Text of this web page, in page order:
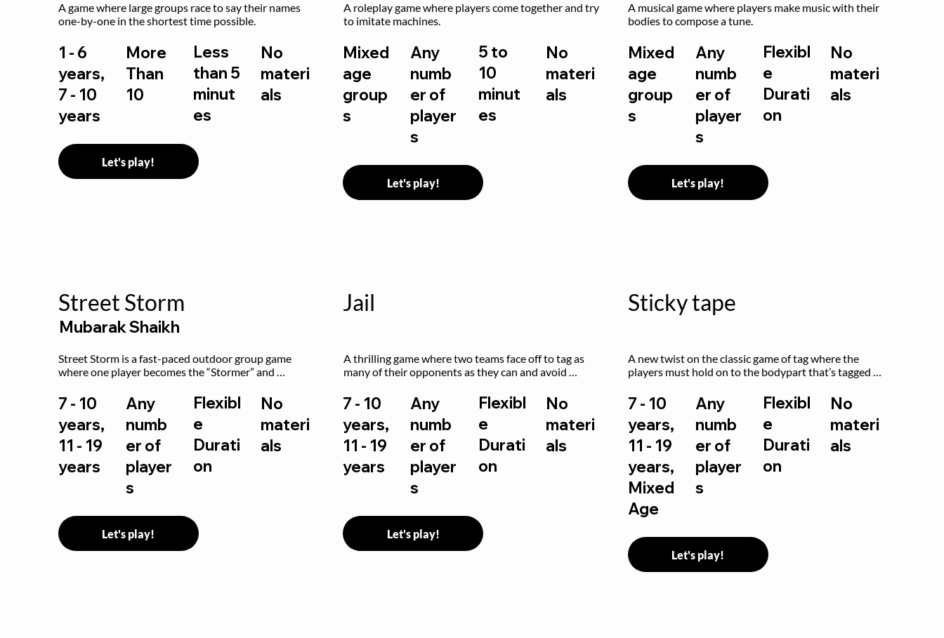
A game where large groups race to say their names
one-by-one in the shortest time possible.
1 - 6
years,
7 - 10
years
More
Than
10
Less
than 5
minut
es
No
materi
als
Let's play!
A roleplay game where players come together and try
to imitate machines.
Mixed
age
group
s
Any
numb
er of
player
s
5 to
10
minut
es
No
materi
als
Let's play!
A musical game where players make music with their
bodies to compose a tune.
Mixed
age
group
s
Any
numb
er of
player
s
Flexibl
e
Durati
on
No
materi
als
Let's play!
Street Storm
Mubarak Shaikh
Street Storm is a fast-paced outdoor group game
where one player becomes the “Stormer” and
FREEZE, and MOVE. While players are frozen or
exercising, the Stormer tags them.
7 - 10
years,
11 - 19
years
Any
numb
er of
player
s
Flexibl
e
Durati
on
No
materi
als
Let's play!
Jail
A thrilling game where two teams face off to tag as
many of their opponents as they can and avoid
7 - 10
years,
11 - 19
years
Any
numb
er of
player
s
Flexibl
e
Durati
on
No
materi
als
Let's play!
Sticky tape
A new twist on the classic game of tag where the
players must hold on to the bodypart that’s tagged
7 - 10
years,
11 - 19
years,
Mixed
Age
Any
numb
er of
player
s
Flexibl
e
Durati
on
No
materi
als
Let's play!